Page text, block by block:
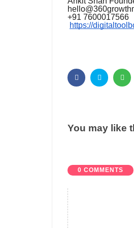
+91 7600017566
https://
You may like
0 COMMENTS